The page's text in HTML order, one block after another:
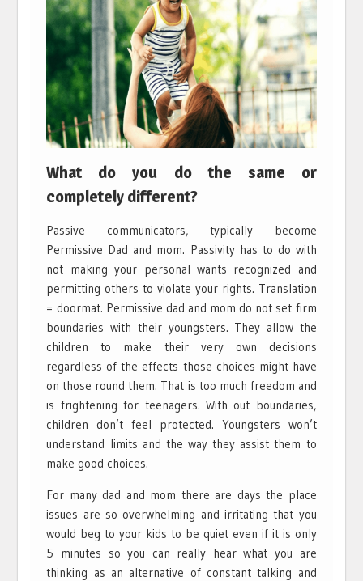
What do you do the same or
completely different?
Passive communicators, typically become
Permissive Dad and mom. Passivity has to do with
not making your personal wants recognized and
permitting others to violate your rights. Translation
= doormat. Permissive dad and mom do not set firm
boundaries with their youngsters. They allow the
children to make their very own decisions
regardless of the effects those choices might have
on those round them. That is too much freedom and
is frightening for teenagers. With out boundaries,
children don’t feel protected. Youngsters won’t
understand limits and the way they assist them to
make good choices.
For many dad and mom there are days the place
issues are so overwhelming and irritating that you
would beg to your kids to be quiet even if it is only
5 minutes so you can really hear what you are
thinking as an alternative of constant talking and